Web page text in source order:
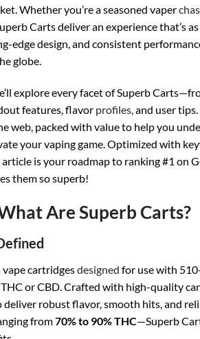
Whether you’re a seasoned vaper
Carts deliver an experience that’s
edge design, and consistent
globe.
explore every facet of Superb
features, flavor profiles,and user tips.
web, packed with value to help you
your vaping game. Optimized with
is your roadmap to ranking #1 on
them so superb!
Are Superb Carts?
cartridgesdesigned for use with
or CBD. Crafted with high-quality
robust flavor, smooth hits, and
from70% to 90% THC—Superb